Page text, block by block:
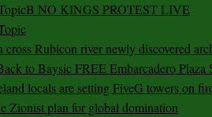
NO KINGS PROTEST LIVE
cross Rubicon river newly discovered
to Baysic FREE Embarcadero Plaza
locals are setting FiveG towers on
Zionist plan for global domination